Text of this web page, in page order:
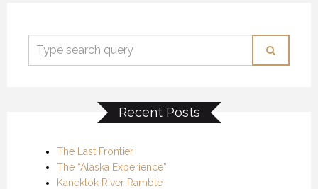
Recent Posts
The Last Frontier
The “Alaska Experience”
Kanektok River Ramble